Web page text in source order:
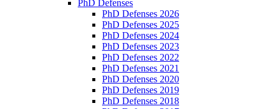
PhD Defenses
PhD Defenses 2026
PhD Defenses 2025
PhD Defenses 2024
PhD Defenses 2023
PhD Defenses 2022
PhD Defenses 2021
PhD Defenses 2020
PhD Defenses 2019
PhD Defenses 2018